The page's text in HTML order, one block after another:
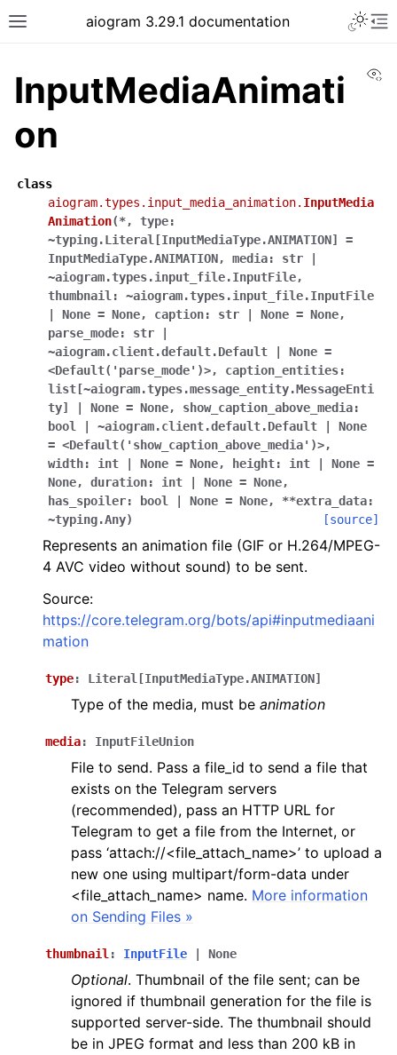
Toggle site navigation sidebar
aiogram 3.29.1 documentation
navigation of Bot API
navigation of Client session
navigation of Types
InputMediaAnimati
on
class
aiogram.types.input_media_animation. InputMedia
Animation(*, type:
~typing.Literal[InputMediaType.ANIMATION]
=
InputMediaType.ANIMATION, media: str
~aiogram.types.input_file.InputFile,
thumbnail:
~aiogram.types.input_file.InputFile
None = None, caption: str None = None,
parse_mode:
str
~aiogram.client.default.Default
None =
<Default('parse_mode')>, caption_entities:
list[~aiogram.types.message_entity.MessageEnti
ty]
None = None, show_caption_above_media:
bool
~aiogram.client.default.Default
None
= <Default('show_caption_above_media')>,
width:
int None = None, height: int None =
None, duration: int None = None,
has_spoiler:
bool None = None, **extra_data:
~typing.Any) [source]
Represents an animation file (GIF or H.264/MPEG-
4 AVC video without sound) to be sent.
Source:
https://core.telegram.org/bots/api#inputmediaani
mation
type: Literal [InputMediaType.ANIMATION]
Type of the media, must be animation
media: InputFileUnion
File to send. Pass a file_id to send a file that
exists on the Telegram servers
(recommended), pass an HTTP URL for
Telegram to get a file from the Internet, or
pass ‘attach://<file_attach_name>’ to upload a
new one using multipart/form-data under
<file_attach_name> name. More information
on Sending Files »
thumbnail : InputFile None
Optional. Thumbnail of the file sent; can be
ignored if thumbnail generation for the file is
supported server-side. The thumbnail should
be in JPEG format and less than 200 kB in